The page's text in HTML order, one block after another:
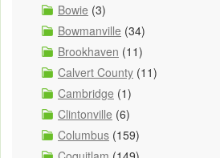
Bowie (3)
Bowmanville (34)
Brookhaven (11)
Calvert County (11)
Cambridge (1)
Clintonville (6)
Columbus (159)